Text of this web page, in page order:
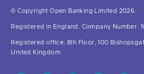
© Copyright Open Banking Limited 2026.
Registered in England. Company Number:
Registered office: 8th Floor, 100
United Kingdom